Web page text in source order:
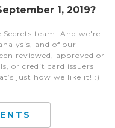
1, 2019?
team. And we're
and of our
reviewed, approved or
or credit card issuers
just how we like it! :)